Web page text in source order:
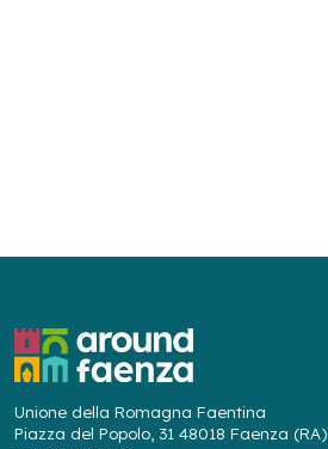
Unione della Romagna Faentina
Piazza del Popolo, 31 48018 Faenza (RA)